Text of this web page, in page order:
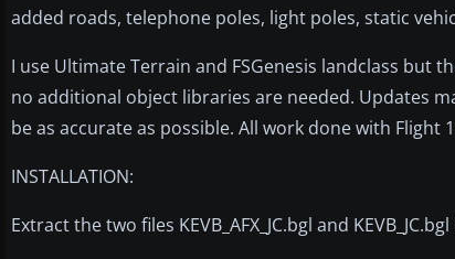
added roads, telephone poles, light poles, static
I use Ultimate Terrain and FSGenesis landclass but
no additional object libraries are needed. Updates
be as accurate as possible. All work done with Flight
INSTALLATION:
Extract the two files KEVB_AFX_JC.bgl and